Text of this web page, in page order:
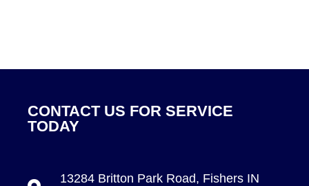
CONTACT US FOR SERVICE
TODAY
13284 Britton Park Road, Fishers IN